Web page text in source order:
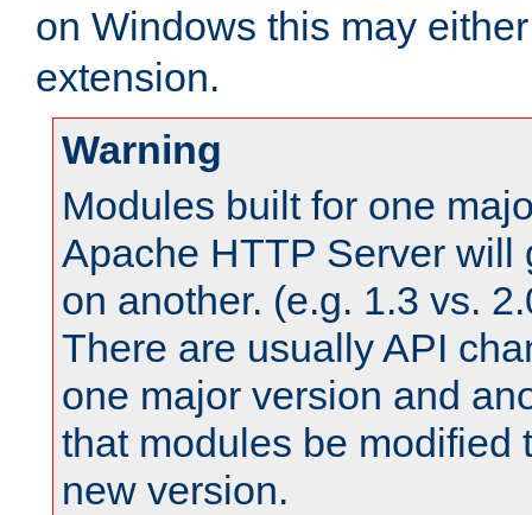
on Windows this may
extension.
Warning
Modules built for one
Apache HTTP Server will
on another. (e.g. 1.3 vs.
There are usually API
one major version and
that modules be modified
new version.